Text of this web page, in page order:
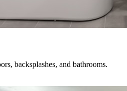
backsplashes, and bathrooms.